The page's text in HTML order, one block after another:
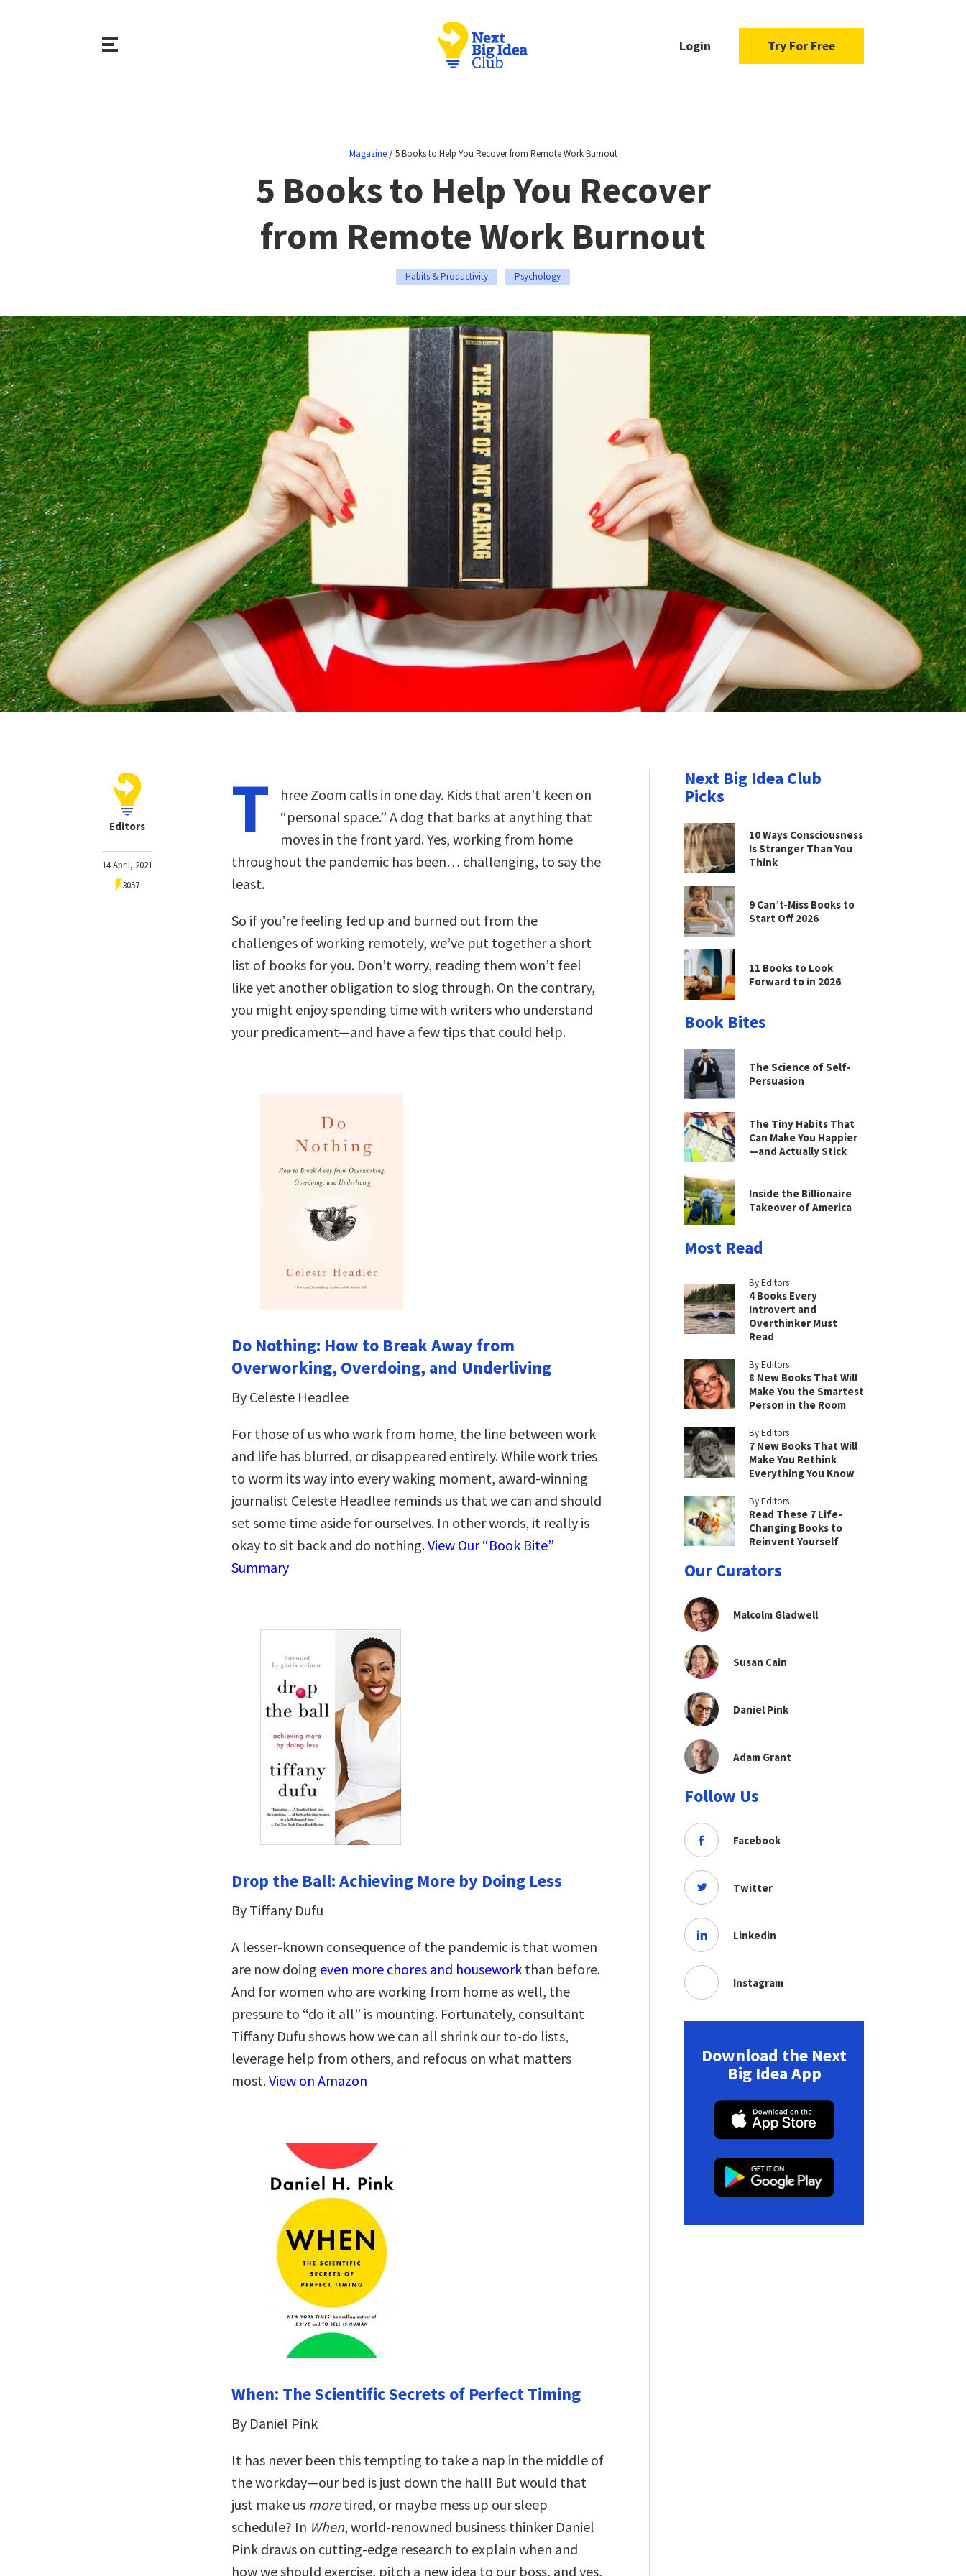
Login Try For Free
Magazine/5 Books to Help You Recover from Remote Work Burnout
5 Books to Help You Recover
from Remote Work Burnout
Habits & Productivity Psychology
Editors
14 April, 2021
3057
T
hree Zoom calls in one day. Kids that aren’t keen on
“personal space.” A dog that barks at anything that
moves in the front yard. Yes, working from home
throughout the pandemic has been… challenging, to say the
least.
So if you’re feeling fed up and burned out from the
challenges of working remotely, we’ve put together a short
list of books for you. Don’t worry, reading them won’t feel
like yet another obligation to slog through. On the contrary,
you might enjoy spending time with writers who understand
your predicament—and have a few tips that could help.
Do Nothing: How to Break Away from
Overworking, Overdoing, and Underliving
By Celeste Headlee
For those of us who work from home, the line between work
and life has blurred, or disappeared entirely. While work tries
to worm its way into every waking moment, award-winning
journalist Celeste Headlee reminds us that we can and should
set some time aside for ourselves. In other words, it really is
okay to sit back and do nothing.View Our “Book Bite”
Summary
Drop the Ball: Achieving More by Doing Less
By Tiffany Dufu
A lesser-known consequence of the pandemic is that women
are now doing even more chores and housework than before.
And for women who are working from home as well, the
pressure to “do it all” is mounting. Fortunately, consultant
Tiffany Dufu shows how we can all shrink our to-do lists,
leverage help from others, and refocus on what matters
most.View on Amazon
When: The Scientific Secrets of Perfect Timing
By Daniel Pink
It has never been this tempting to take a nap in the middle of
the workday—our bed is just down the hall! But would that
just make us moretired, or maybe mess up our sleep
schedule? In When, world-renowned business thinker Daniel
Pink draws on cutting-edge research to explain when and
how we should exercise, pitch a new idea to our boss, and yes,
Next Big Idea Club
Picks
10 Ways Consciousness
Is Stranger Than You
Think
9 Can’t-Miss Books to
Start Off 2026
11 Books to Look
Forward to in 2026
Book Bites
The Science of Self-
Persuasion
The Tiny Habits That
Can Make You Happier
—and Actually Stick
Inside the Billionaire
Takeover of America
Most Read
By Editors
4 Books Every
Introvert and
Overthinker Must
Read
By Editors
8 New Books That Will
Make You the Smartest
Person in the Room
By Editors
7 New Books That Will
Make You Rethink
Everything You Know
By Editors
Read These 7 Life-
Changing Books to
Reinvent Yourself
Our Curators
Malcolm Gladwell
Susan Cain
Daniel Pink
Adam Grant
Follow Us
Facebook
Twitter
Linkedin
Instagram
Download the Next
Big Idea App